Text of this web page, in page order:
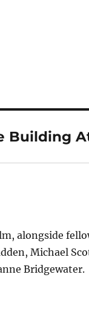
Building
alongside
Michael
Bridgewater.